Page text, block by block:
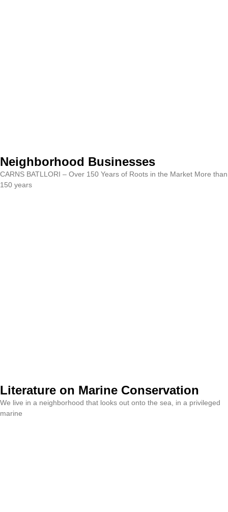
Neighborhood Businesses
CARNS BATLLORI – Over 150 Years of Roots in the Market More than
150 years
Literature on Marine Conservation
We live in a neighborhood that looks out onto the sea, in a privileged
marine